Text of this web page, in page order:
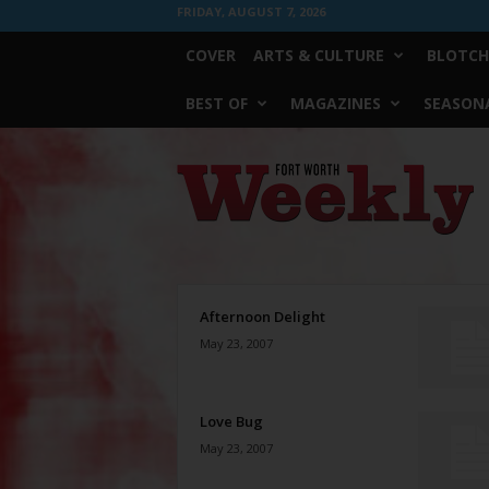
FRIDAY, AUGUST 7, 2026
COVER ARTS & CULTURE BLOTCH
BEST OF MAGAZINES
Weekly
Afternoon Delight
May 23, 2007
Love Bug
May 23, 2007